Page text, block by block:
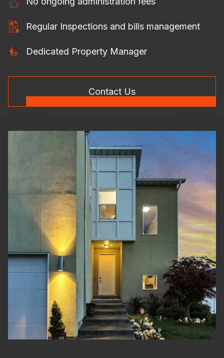
Regular Inspections and bills management
Dedicated Property Manager
Contact Us